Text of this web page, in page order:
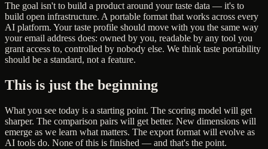
The goal isn't to build a product around your taste data — it's to
build open infrastructure. A portable format that works across every
AI platform. Your taste profile should move with you the same way
your email address does: owned by you, readable by any tool you
grant access to, controlled by nobody else. We think taste portability
should be a standard, not a feature.
This is just the beginning
What you see today is a starting point. The scoring model will get
sharper. The comparison pairs will get better. New dimensions will
emerge as we learn what matters. The export format will evolve as
AI tools do. None of this is finished — and that's the point.